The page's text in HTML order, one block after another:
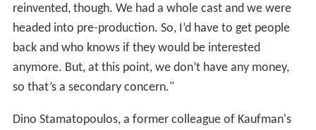
reinvented, though. We had a whole cast and we were
headed into pre-production. So, I’d have to get people
back and who knows if they would be interested
anymore. But, at this point, we don’t have any money,
so that’s a secondary concern."
Dino Stamatopoulos, a former colleague of Kaufman's